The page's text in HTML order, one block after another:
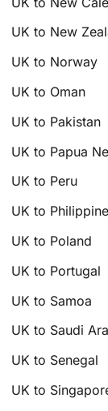
UK to New
UK to Norway
UK to Oman
UK to Pakistan
UK to Papua
UK to Peru
UK to
UK to Poland
UK to Portugal
UK to Samoa
UK to Saudi
UK to Senegal
UK to